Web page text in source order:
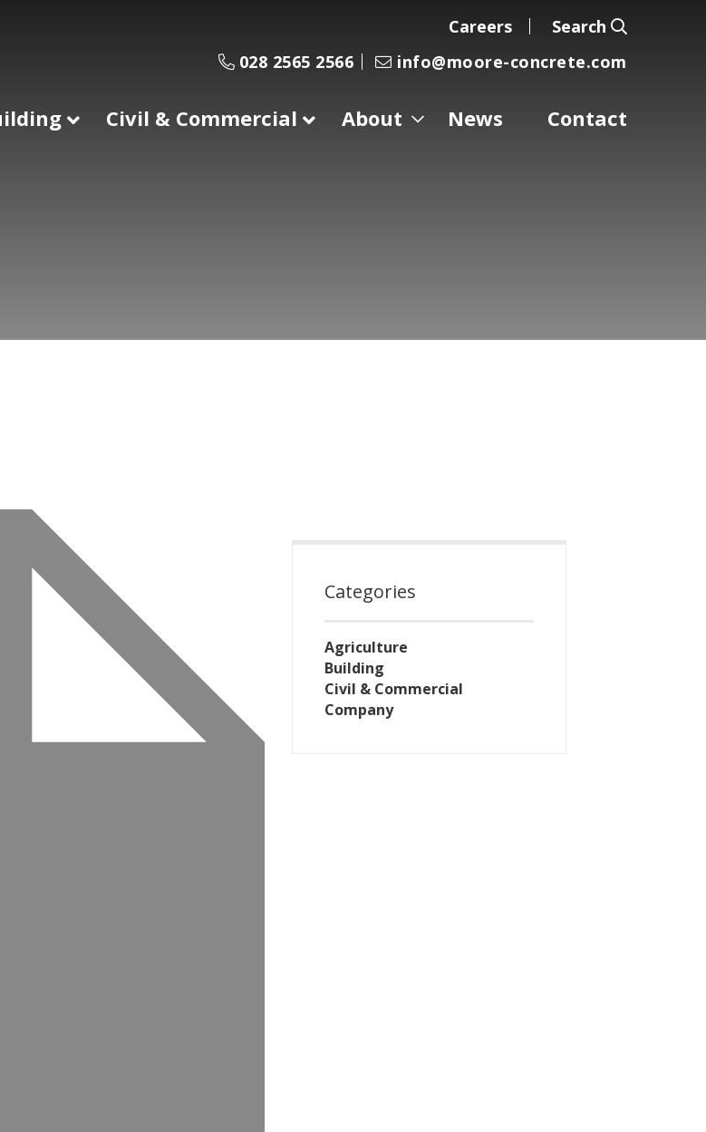
Careers
Search
028 2565 2566
info@moore-concrete.com
Civil & Commercial About News Contact
Categories
Agriculture
Building
Civil & Commercial
Company